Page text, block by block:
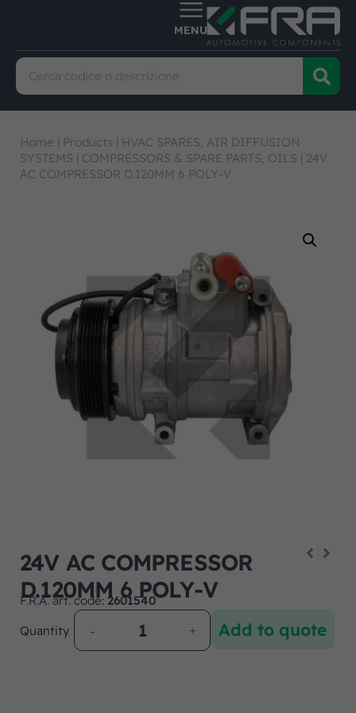
Home | Products | HVAC SPARES, AIR DIFFUSION
SYSTEMS | COMPRESSORS & SPARE PARTS, OILS | 24V
AC COMPRESSOR D.120MM 6 POLY-V
24V AC COMPRESSOR
D.120MM 6 POLY-V
F.R.A. art. code: 2601540
Quantity
Add to quote